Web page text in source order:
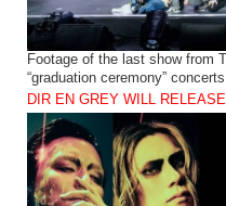
Footage of the last show from
“graduation ceremony”
DIR EN GREY WILL